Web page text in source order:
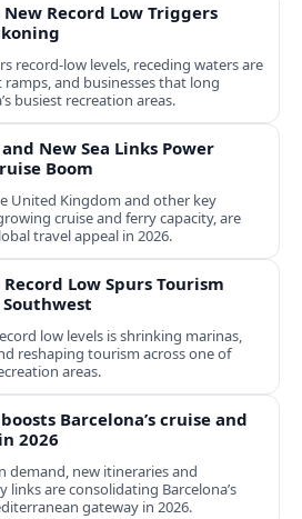
New Record Low Triggers
record-low levels, receding waters are
and businesses that long
busiest recreation areas.
New Sea Links Power
Boom
United Kingdom and other key
cruise and ferry capacity, are
travel appeal in 2026.
Record Low Spurs Tourism
low levels is shrinking marinas,
reshaping tourism across one of
areas.
Barcelona’s cruise and
2026
demand, new itineraries and
links are consolidating Barcelona’s
gateway in 2026.